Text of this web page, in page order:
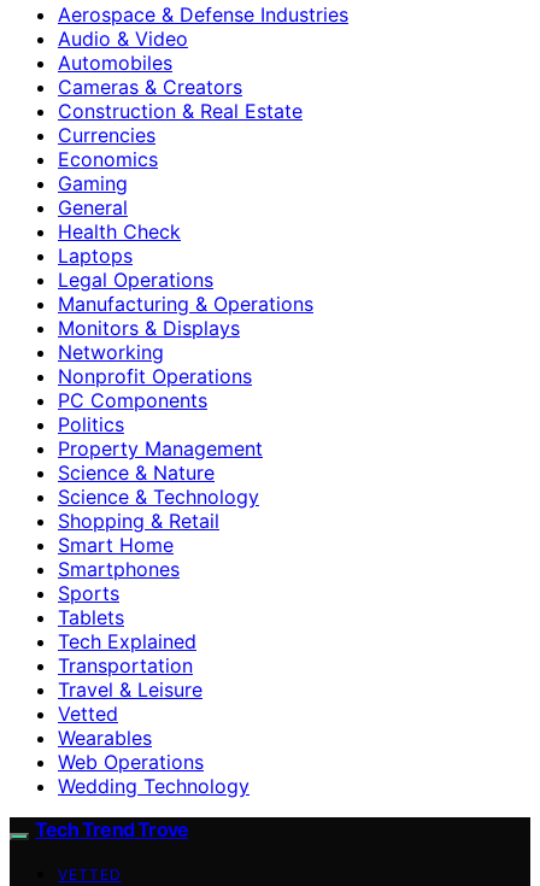
Aerospace & Defense Industries
Audio & Video
Automobiles
Cameras & Creators
Construction & Real Estate
Currencies
Economics
Gaming
General
Health Check
Laptops
Legal Operations
Manufacturing & Operations
Monitors & Displays
Networking
Nonprofit Operations
PC Components
Politics
Property Management
Science & Nature
Science & Technology
Shopping & Retail
Smart Home
Smartphones
Sports
Tablets
Tech Explained
Transportation
Travel & Leisure
Vetted
Wearables
Web Operations
Wedding Technology
Tech Trend Trove
VETTED